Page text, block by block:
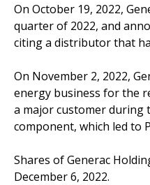
On October 19, 2022,
quarter of 2022, and
citing a distributor that
On November 2, 2022,
energy business for the
a major customer during
component, which led to
Shares of Generac
December 6, 2022.